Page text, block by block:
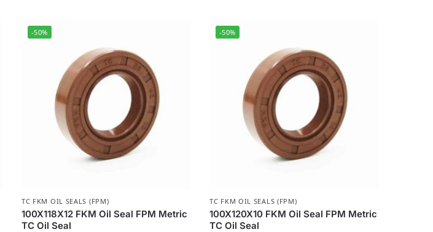
-50%
TC FKM OIL SEALS (FPM)
100X118X12 FKM Oil Seal FPM Metric
TC Oil Seal
-50%
TC FKM OIL SEALS (FPM)
100X120X10 FKM Oil Seal FPM Metric
TC Oil Seal